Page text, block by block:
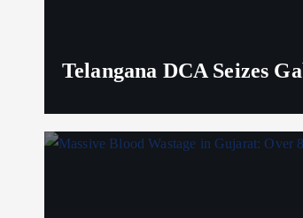
Telangana DCA Seizes